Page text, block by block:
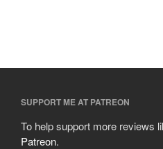
SUPPORT ME AT PATREON
To help support more reviews
Patreon.